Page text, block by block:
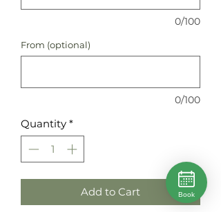
0/100
From (optional)
0/100
Quantity *
Add to Cart Book